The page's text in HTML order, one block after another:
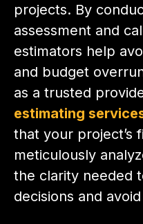
projects. By
assessment and
estimators help
and budget
as a trusted
estimating
that your project’s
meticulously
the clarity needed
decisions and